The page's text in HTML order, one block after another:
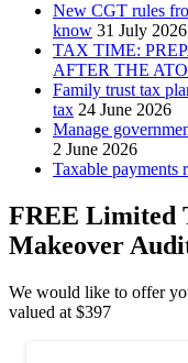
New CGT rules
know 31 July 2026
TAX TIME:
AFTER THE
Family trust tax
tax 24 June 2026
Manage
2 June 2026
Taxable payments
FREE Limited
Makeover
We would like to offer
valued at $397